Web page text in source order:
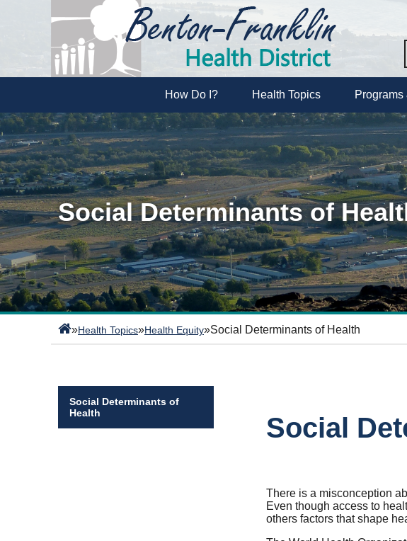
How Do I? Health Topics
Social Determinants of
»Health Topics»Health Equity»Social Determinants of Health
Social Determinants of
Health
Social
There is a misconception
Even though access to
others factors that shape